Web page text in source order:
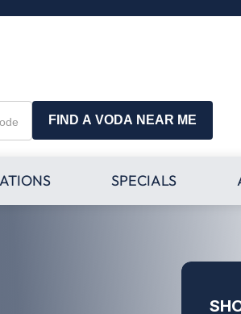
FIND A VODA NEAR ME
SPECIALS